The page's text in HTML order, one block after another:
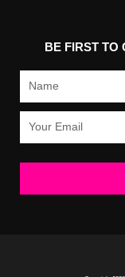
BE FIRST TO